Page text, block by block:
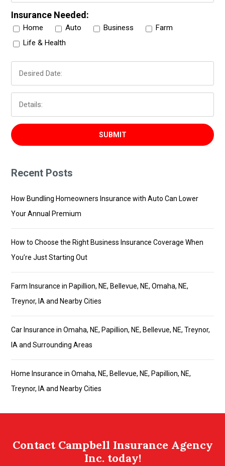
Insurance Needed:
Home Auto Business
Farm
Life & Health
Recent Posts
How Bundling Homeowners Insurance with Auto Can Lower
Your Annual Premium
How to Choose the Right Business Insurance Coverage When
You’re Just Starting Out
Farm Insurance in Papillion, NE, Bellevue, NE, Omaha, NE,
Treynor, IA and Nearby Cities
Car Insurance in Omaha, NE, Papillion, NE, Bellevue, NE, Treynor,
IA and Surrounding Areas
Home Insurance in Omaha, NE, Bellevue, NE, Papillion, NE,
Treynor, IA and Nearby Cities
Contact Campbell Insurance Agency
Inc. today!